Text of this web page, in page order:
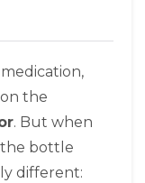
the
. But when
bottle
different: